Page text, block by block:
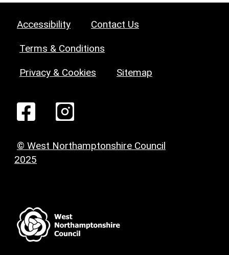
Accessibility Contact Us
Terms & Conditions
Privacy & Cookies Sitemap
© West Northamptonshire Council
2025